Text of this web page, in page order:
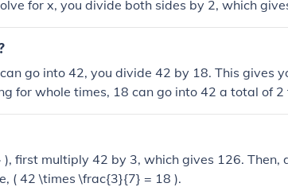
for x, you divide both sides by 2, which
42.
go into 42, you divide 42 by 18. This gives
for whole times, 18 can go into 42 a total of 2
first multiply 42 by 3, which gives 126. Then,
( 42 \times \frac{3}{7} = 18 ).